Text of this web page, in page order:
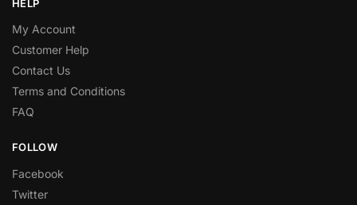
HELP
My Account
Customer Help
Contact Us
Terms and Conditions
FAQ
FOLLOW
Facebook
Twitter